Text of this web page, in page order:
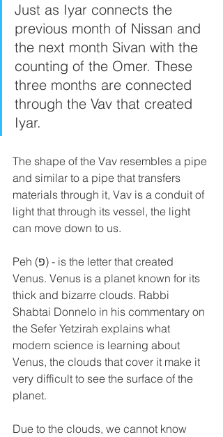
Just as Iyar connects the
previous month of Nissan and
the next month Sivan with the
counting of the Omer. These
three months are connected
through the Vav that created
Iyar.
The shape of the Vav resembles a pipe
and similar to a pipe that transfers
materials through it, Vav is a conduit of
light that through its vessel, the light
can move down to us.
Peh (פ) - is the letter that created
Venus. Venus is a planet known for its
thick and bizarre clouds. Rabbi
Shabtai Donnelo in his commentary on
the Sefer Yetzirah explains what
modern science is learning about
Venus, the clouds that cover it make it
very difficult to see the surface of the
planet.
Due to the clouds, we cannot know